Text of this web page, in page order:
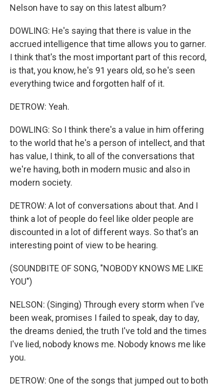
Nelson have to say on this latest album?
DOWLING: He's saying that there is value in the
accrued intelligence that time allows you to garner.
I think that's the most important part of this record,
is that, you know, he's 91 years old, so he's seen
everything twice and forgotten half of it.
DETROW: Yeah.
DOWLING: So I think there's a value in him offering
to the world that he's a person of intellect, and that
has value, I think, to all of the conversations that
we're having, both in modern music and also in
modern society.
DETROW: A lot of conversations about that. And I
think a lot of people do feel like older people are
discounted in a lot of different ways. So that's an
interesting point of view to be hearing.
(SOUNDBITE OF SONG, "NOBODY KNOWS ME LIKE
YOU")
NELSON: (Singing) Through every storm when I've
been weak, promises I failed to speak, day to day,
the dreams denied, the truth I've told and the times
I've lied, nobody knows me. Nobody knows me like
you.
DETROW: One of the songs that jumped out to both